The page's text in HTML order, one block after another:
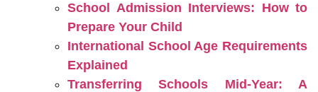
School Admission Interviews: How to
Prepare Your Child
International School Age Requirements
Explained
Transferring Schools Mid-Year: A